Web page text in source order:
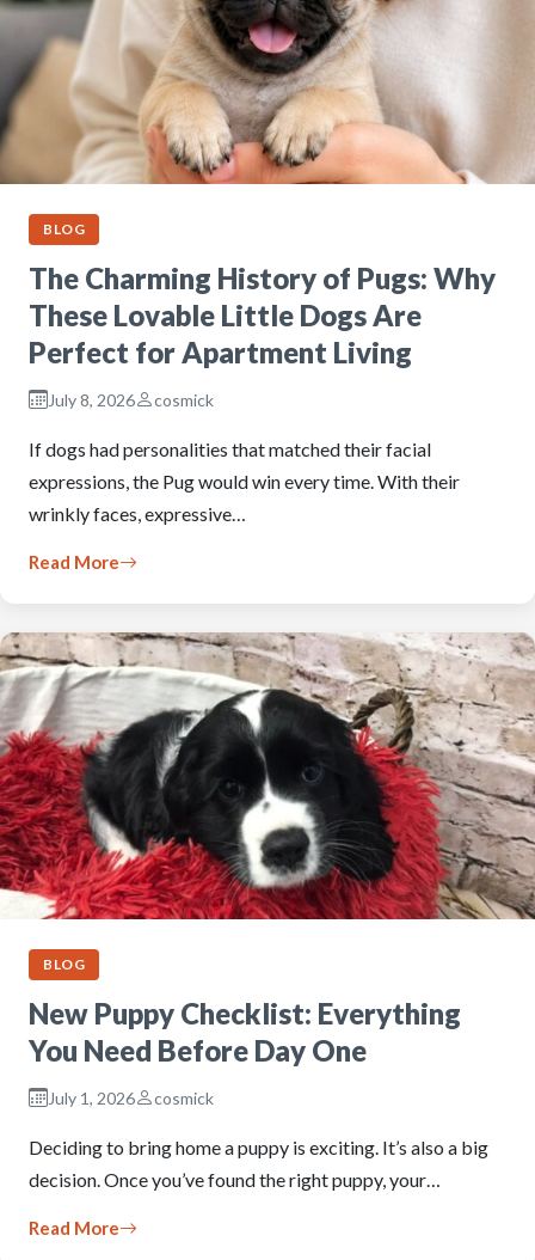
BLOG
The Charming History of Pugs: Why
These Lovable Little Dogs Are
Perfect for Apartment Living
July 8, 2026 cosmick
If dogs had personalities that matched their facial
expressions, the Pug would win every time. With their
wrinkly faces, expressive…
Read More
BLOG
New Puppy Checklist: Everything
You Need Before Day One
July 1, 2026 cosmick
Deciding to bring home a puppy is exciting. It’s also a big
decision. Once you’ve found the right puppy, your…
Read More